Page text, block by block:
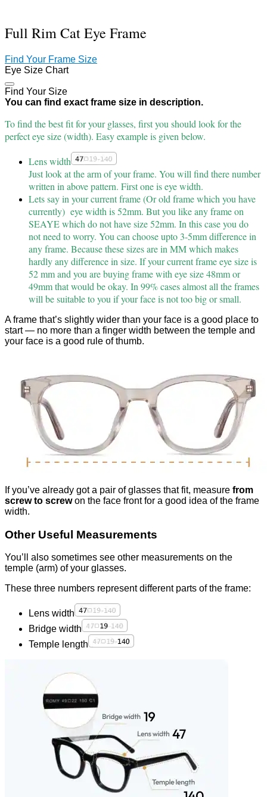
Full Rim Cat Eye Frame
Find Your Frame Size
Eye Size Chart
Find Your Size
You can find exact frame size in description.
To find the best fit for your glasses, first you should look for the
perfect eye size (width). Easy example is given below.
Lens width
Just look at the arm of your frame. You will find there number
written in above pattern. First one is eye width.
Lets say in your current frame (Or old frame which you have
currently) eye width is 52mm. But you like any frame on
SEAYE which do not have size 52mm. In this case you do
not need to worry. You can choose upto 3-5mm difference in
any frame. Because these sizes are in MM which makes
hardly any difference in size. If your current frame eye size is
52 mm and you are buying frame with eye size 48mm or
49mm that would be okay. In 99% cases almost all the frames
will be suitable to you if your face is not too big or small.
A frame that’s slightly wider than your face is a good place to
start — no more than a finger width between the temple and
your face is a good rule of thumb.
If you’ve already got a pair of glasses that fit, measure from
screw to screwon the face front for a good idea of the frame
width.
Other Useful Measurements
You’ll also sometimes see other measurements on the
temple (arm) of your glasses.
These three numbers represent different parts of the frame:
Lens width
Bridge width
Temple length